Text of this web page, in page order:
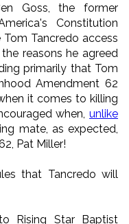
Goss, the former
Constitution
Tancredo access
reasons he agreed
primarily that Tom
Amendment 62
it comes to killing
when, unlike
mate, as expected,
Pat Miller!
that Tancredo will
Rising Star Baptist